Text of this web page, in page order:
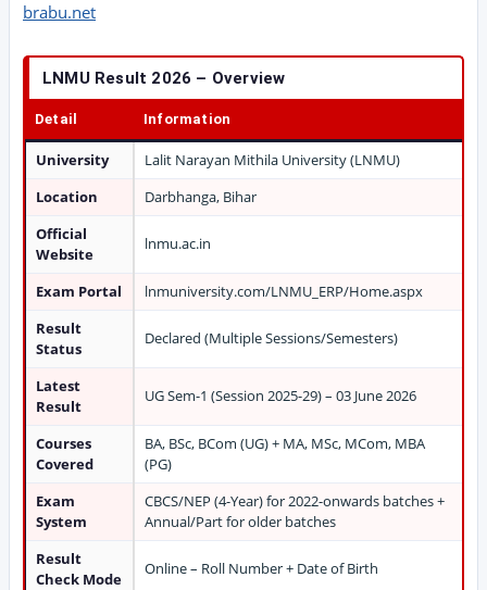
brabu.net
LNMU Result 2026 – Overview
Detail Information
University
Lalit Narayan Mithila University (LNMU)
Location
Darbhanga, Bihar
Official
Website
lnmu.ac.in
Exam Portal
lnmuniversity.com/LNMU_ERP/Home.aspx
Result
Status
Declared (Multiple Sessions/Semesters)
Latest
Result
UG Sem-1 (Session 2025-29) – 03 June 2026
Courses
Covered
BA, BSc, BCom (UG) + MA, MSc, MCom, MBA
(PG)
Exam
System
CBCS/NEP (4-Year) for 2022-onwards batches +
Annual/Part for older batches
Result
Check Mode
Online – Roll Number + Date of Birth